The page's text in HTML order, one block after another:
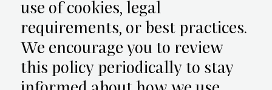
use of cookies, legal
requirements, or best practices.
We encourage you to review
this policy periodically to stay